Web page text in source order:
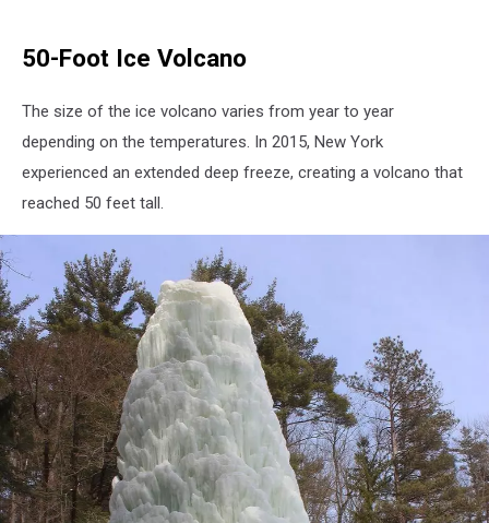
50-Foot Ice Volcano
The size of the ice volcano varies from year to year
depending on the temperatures. In 2015, New York
experienced an extended deep freeze, creating a volcano that
reached 50 feet tall.